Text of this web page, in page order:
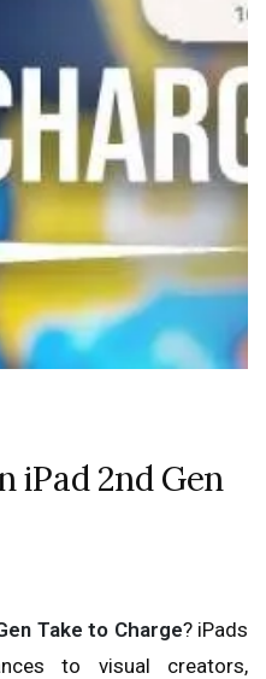
iPad 2nd Gen
Take to Charge? iPads
to visual creators,